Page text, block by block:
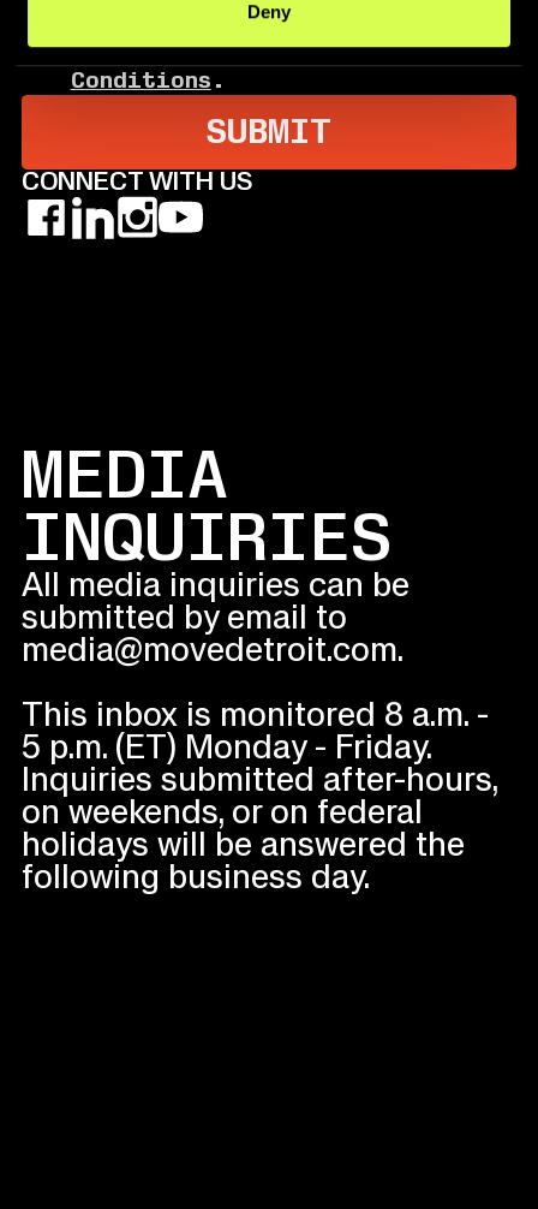
Deny
opting in, I agree to the
Privacy PolicyandTerms and
Conditions .
CONNECTWITH US
MEDIA
INQUIRIES
All media inquiries can be
submitted by email to
media@movedetroit.com.
This inbox is monitored 8 a.m. -
5 p.m. (ET) Monday - Friday.
Inquiries submitted after-hours,
on weekends, or on federal
holidays will be answered the
following business day.